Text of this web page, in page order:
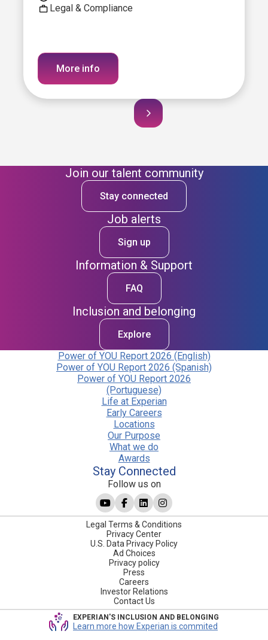
Legal & Compliance
More info
Join our talent community
Stay connected
Job alerts
Sign up
Information & Support
FAQ
Inclusion and belonging
Explore
Power of YOU Report 2026 (English)
Power of YOU Report 2026 (Spanish)
Power of YOU Report 2026
(Portuguese)
Life at Experian
Early Careers
Locations
Our Purpose
What we do
Awards
Stay Connected
Follow us on
Legal Terms & Conditions
Privacy Center
U.S. Data Privacy Policy
Ad Choices
Privacy policy
Press
Careers
Investor Relations
Contact Us
EXPERIAN'S INCLUSION AND BELONGING
Learn more how Experian is commited